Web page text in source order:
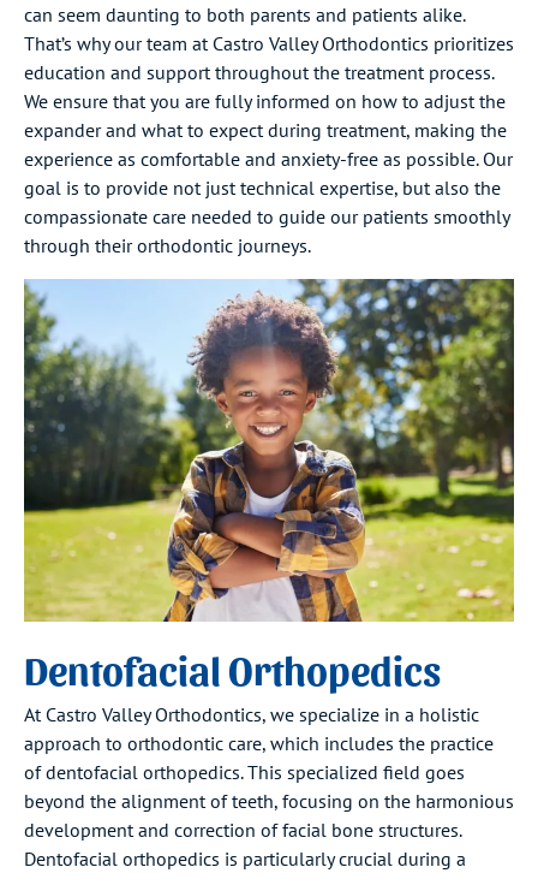
can seem daunting to both parents and patients alike.
That’s why our team at Castro Valley Orthodontics prioritizes
education and support throughout the treatment process.
We ensure that you are fully informed on how to adjust the
expander and what to expect during treatment, making the
experience as comfortable and anxiety-free as possible. Our
goal is to provide not just technical expertise, but also the
compassionate care needed to guide our patients smoothly
through their orthodontic journeys.
Dentofacial Orthopedics
At Castro Valley Orthodontics, we specialize in a holistic
approach to orthodontic care, which includes the practice
of dentofacial orthopedics. This specialized field goes
beyond the alignment of teeth, focusing on the harmonious
development and correction of facial bone structures.
Dentofacial orthopedics is particularly crucial during a